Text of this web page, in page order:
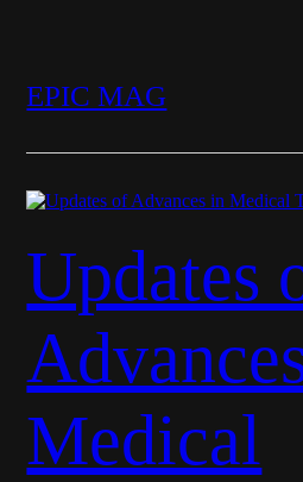
EPIC MAG
Updates
Medical